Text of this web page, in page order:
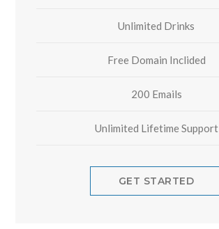
Unlimited Drinks
Free Domain Inclided
200 Emails
Unlimited Lifetime Support
GET STARTED